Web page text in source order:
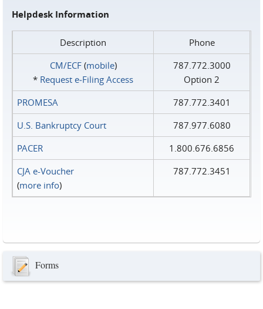
Helpdesk Information
Description
Phone
CM/ECF(mobile)
* Request e‑Filing Access
787.772.3000
Option 2
PROMESA
787.772.3401
U.S. Bankruptcy Court
787.977.6080
PACER
1.800.676.6856
CJA e-Voucher
(more info)
787.772.3451
Forms